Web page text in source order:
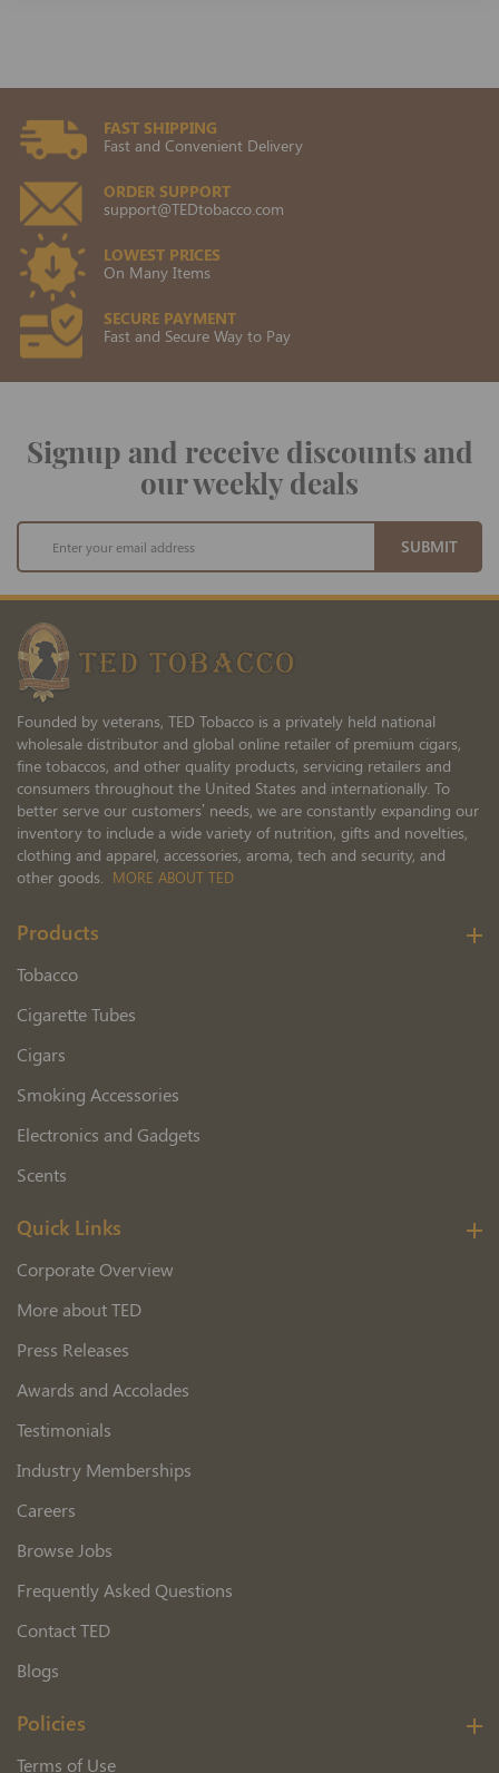
FAST SHIPPING
Fast and Convenient Delivery
ORDER SUPPORT
support@TEDtobacco.com
LOWEST PRICES
On Many Items
SECURE PAYMENT
Fast and Secure Way to Pay
Signup and receive discounts and
our weekly deals
Sign
for
Our
Newsletter:
SUBMIT
Founded by veterans, TED Tobacco is a privately held national
wholesale distributor and global online retailer of premium cigars,
fine tobaccos, and other quality products, servicing retailers and
consumers throughout the United States and internationally. To
better serve our customers’ needs, we are constantly expanding our
inventory to include a wide variety of nutrition, gifts and novelties,
clothing and apparel, accessories, aroma, tech and security, and
other goods. MORE ABOUT TED
Products
Tobacco
Cigarette Tubes
Cigars
Smoking Accessories
Electronics and Gadgets
Scents
Quick Links
Corporate Overview
More about TED
Press Releases
Awards and Accolades
Testimonials
Industry Memberships
Careers
Browse Jobs
Frequently Asked Questions
Contact TED
Blogs
Policies
Terms of Use